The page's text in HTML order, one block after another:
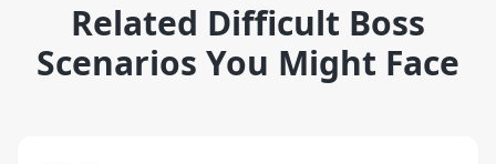
Related Difficult Boss
Scenarios You Might Face